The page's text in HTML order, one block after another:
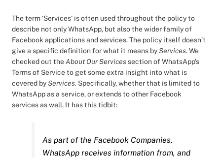
The term ‘Services’ is often used throughout the policy to
describe not only WhatsApp, but also the wider family of
Facebook applications and services. The policy itself doesn’t
give a specific definition for what it means byServices. We
checked out theAbout Our Servicessection of WhatsApp’s
Terms of Service to get some extra insight into what is
covered byServices. Specifically, whether that is limited to
WhatsApp as a service, or extends to other Facebook
services as well. It has this tidbit:
As part of the Facebook Companies,
WhatsApp receives information from, and